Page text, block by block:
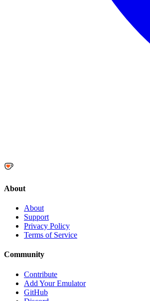
About
About
Support
Privacy Policy
Terms of Service
Community
Contribute
Add Your Emulator
GitHub